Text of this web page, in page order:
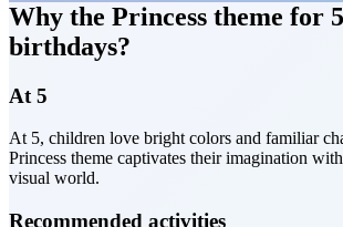
Why the Princess theme for
birthdays?
At 5
At 5, children love bright colors and familiar
Princess theme captivates their imagination
visual world.
Recommended activities